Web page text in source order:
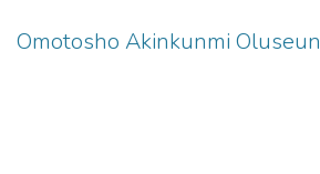
Omotosho Akinkunmi Oluseun